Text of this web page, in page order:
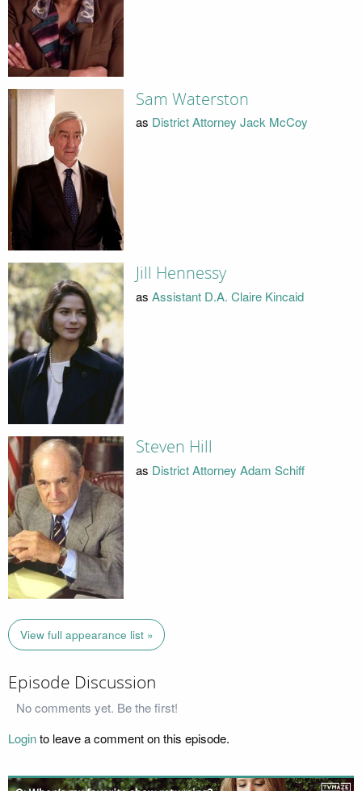
Sam Waterston
as District Attorney Jack McCoy
Jill Hennessy
as Assistant D.A. Claire Kincaid
Steven Hill
as District Attorney Adam Schiff
View full appearance list »
Episode Discussion
No comments yet. Be the first!
Loginto leave a comment on this episode.